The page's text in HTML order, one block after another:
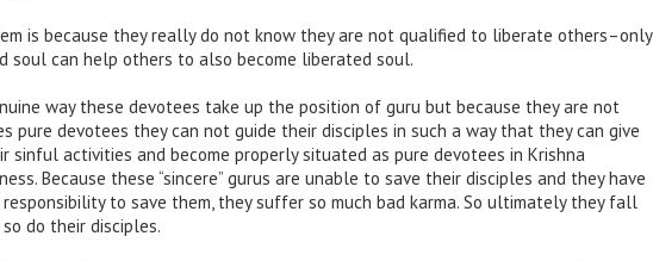
is because they really do not know they are not qualified to liberate others–only
soul can help others to also become liberated soul.
way these devotees take up the position of guru but because they are not
pure devotees they can not guide their disciples in such a way that they can give
sinful activities and become properly situated as pure devotees in Krishna
Because these “sincere” gurus are unable to save their disciples and they have
to save them, they suffer so much bad karma. So ultimately they fall
do their disciples.